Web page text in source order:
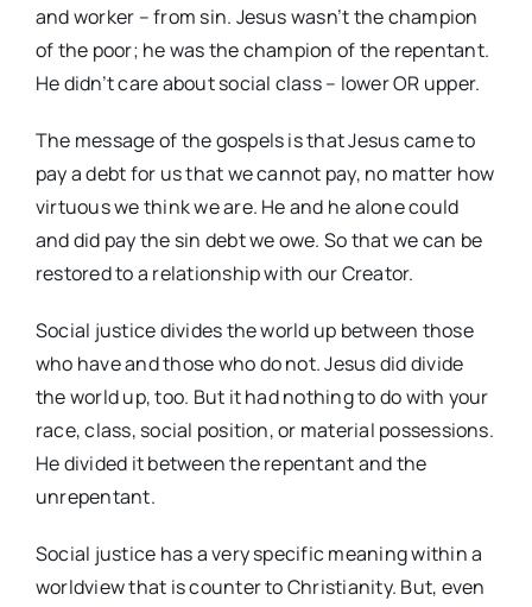
and worker – from sin. Jesus wasn’t the champion
of the poor; he was the champion of the repentant.
He didn’t care about social class – lower OR upper.
The message of the gospels is that Jesus came to
pay a debt for us that we cannot pay, no matter how
virtuous we think we are. He and he alone could
and did pay the sin debt we owe. So that we can be
restored to a relationship with our Creator.
Social justice divides the world up between those
who have and those who do not. Jesus did divide
the world up, too. But it had nothing to do with your
race, class, social position, or material possessions.
He divided it between the repentant and the
unrepentant.
Social justice has a very specific meaning within a
worldview that is counter to Christianity. But, even